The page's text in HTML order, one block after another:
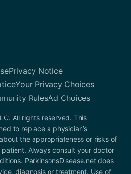
Privacy Notice
Your Privacy Choices
RulesAd Choices
All rights reserved. This
to replace a physician’s
the appropriateness or risks of
Always consult your doctor
ParkinsonsDisease.net does
diagnosis or treatment. Use of